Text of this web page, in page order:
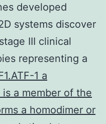
developed
systems discover
III clinical
representing a
1 a
a member of the
a homodimer or